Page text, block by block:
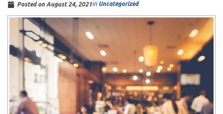
Posted on August 24, 2021in Uncategorized